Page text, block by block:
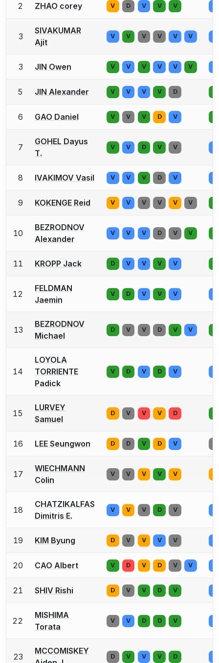
2 ZHAO corey V D V V V
3
SIVAKUMAR
Ajit
V V V V V V
3 JIN Owen V V V V V V
5 JIN Alexander V V V V D
6 GAO Daniel V V V D V
7
GOHEL Dayus
T.
V V D V V
8 IVAKIMOV Vasil V V V D V
9 KOKENGE Reid V V V V V V
10
BEZRODNOV
Alexander
V V V D V V
11 KROPP Jack D V V V V
12
FELDMAN
Jaemin
V D V V V
13
BEZRODNOV
Michael
D V V D V V
14
LOYOLA
TORRIENTE
Padick
V D V D V
15
LURVEY
Samuel
D V V V D
16 LEE Seungwon D D V D V
17
WIECHMANN
Colin
V V V V V
18
CHATZIKALFAS
Dimitris E.
V V V D V
19 KIM Byung D V V V V
20 CAO Albert V D V D V V
21 SHIV Rishi D V V D V
22
MISHIMA
Torata
V V D D V
23
MCCOMISKEY
D V V V D